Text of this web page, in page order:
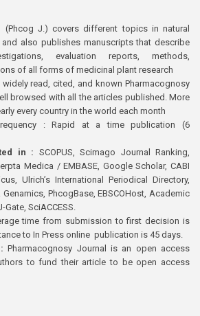
(Phcog J.) covers different topics in natural
also publishes manuscripts that describe
evaluation reports, methods,
of all forms of medicinal plant research
read, cited, and known Pharmacognosy
browsed with all the articles published. More
every country in the world each month
: Rapid at a time publication (6
in : SCOPUS, Scimago Journal Ranking,
Medica / EMBASE, Google Scholar, CABI
Ulrich’s International Periodical Directory,
PhcogBase, EBSCOHost, Academic
Gate, SciACCESS.
time from submission to first decision is
to In Press online publication is 45 days.
Pharmacognosy Journal is an open access
to fund their article to be open access